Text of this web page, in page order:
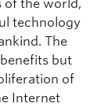
of the world,
technology
The
but
of
Internet